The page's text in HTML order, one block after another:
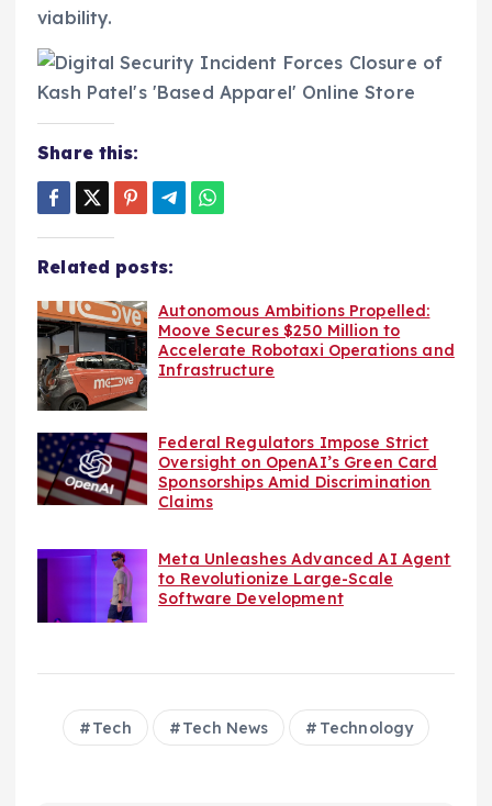
viability.
Share this:
Related posts:
Autonomous Ambitions Propelled:
Moove Secures $250 Million to
Accelerate Robotaxi Operations and
Infrastructure
Federal Regulators Impose Strict
Oversight on OpenAI’s Green Card
Sponsorships Amid Discrimination
Claims
Meta Unleashes Advanced AI Agent
to Revolutionize Large-Scale
Software Development
Tech Tech News Technology